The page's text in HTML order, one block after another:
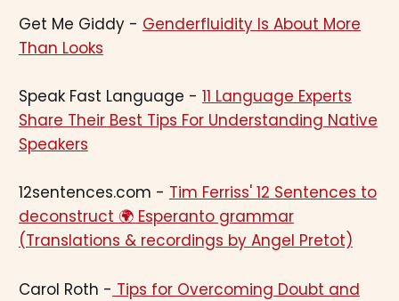
Get Me Giddy - Genderfluidity Is About More
Than Looks
Speak Fast Language - 11 Language Experts
Share Their Best Tips For Understanding Native
Speakers
12sentences.com - Tim Ferriss' 12 Sentences to
deconstruct 🌍 Esperanto grammar
(Translations & recordings by Angel Pretot)
Carol Roth - Tips for Overcoming Doubt and